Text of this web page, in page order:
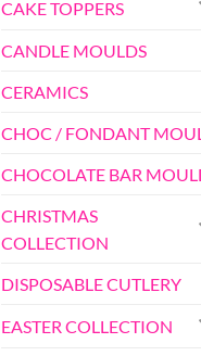
CAKE TOPPERS
CANDLE MOULDS
CERAMICS
CHOC / FONDANT
CHOCOLATE BAR
CHRISTMAS
COLLECTION
DISPOSABLE CUTLERY
EASTER COLLECTION